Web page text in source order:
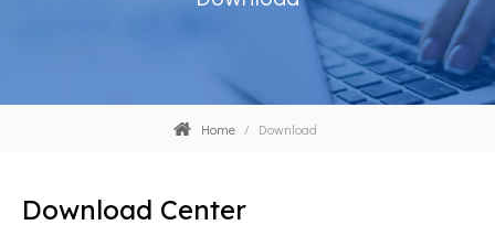
Home / Download
Download Center